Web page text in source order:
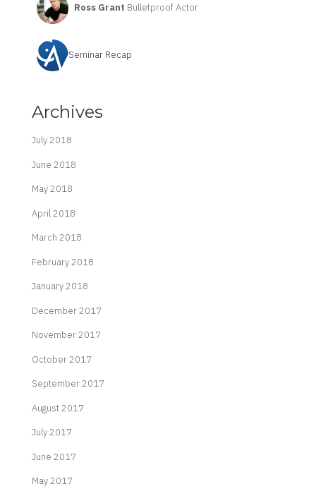
Ross Grant Bulletproof Actor
Seminar Recap
Archives
July 2018
June 2018
May 2018
April 2018
March 2018
February 2018
January 2018
December 2017
November 2017
October 2017
September 2017
August 2017
July 2017
June 2017
May 2017